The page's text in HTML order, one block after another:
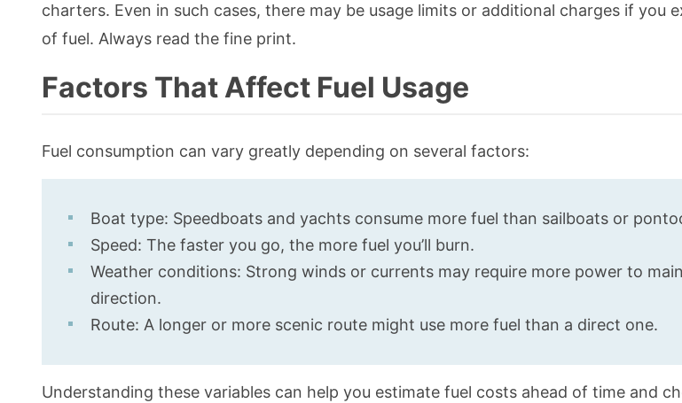
charters. Even in such cases, there may be usage limits or additional charges if you
of fuel. Always read the fine print.
Factors That Affect Fuel Usage
Fuel consumption can vary greatly depending on several factors:
Boat type: Speedboats and yachts consume more fuel than sailboats or
Speed: The faster you go, the more fuel you’ll burn.
Weather conditions: Strong winds or currents may require more power to
direction.
Route: A longer or more scenic route might use more fuel than a direct one.
Understanding these variables can help you estimate fuel costs ahead of time and